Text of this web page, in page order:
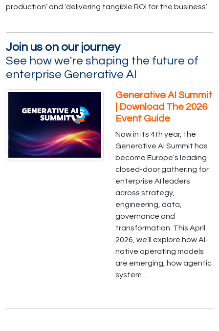
production’ and ‘delivering tangible ROI for the business’.
Join us on our journey
See how we're shaping the future of
enterprise Generative AI
Generative AI Summit
| Download The 2026
Event Guide
Now in its 4th year, the
Generative AI Summit has
become Europe’s leading
closed-door gathering for
enterprise AI leaders
across strategy,
engineering, data,
governance and
transformation. This April
2026, we’ll explore how AI-
native operating models
are emerging, how agentic
system ...